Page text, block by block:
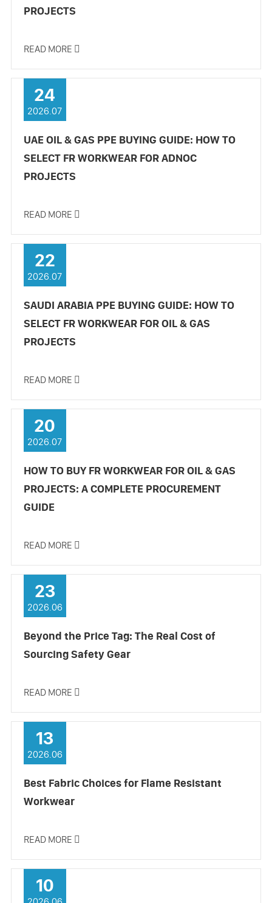
PROJECTS
READ MORE 
24
2026.07
UAE OIL & GAS PPE BUYING GUIDE: HOW TO
SELECT FR WORKWEAR FOR ADNOC
PROJECTS
READ MORE 
22
2026.07
SAUDI ARABIA PPE BUYING GUIDE: HOW TO
SELECT FR WORKWEAR FOR OIL & GAS
PROJECTS
READ MORE 
20
2026.07
HOW TO BUY FR WORKWEAR FOR OIL & GAS
PROJECTS: A COMPLETE PROCUREMENT
GUIDE
READ MORE 
23
2026.06
Beyond the Price Tag: The Real Cost of
Sourcing Safety Gear
READ MORE 
13
2026.06
Best Fabric Choices for Flame Resistant
Workwear
READ MORE 
10